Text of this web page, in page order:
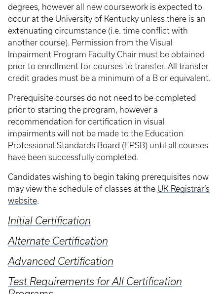
degrees, however all new coursework is expected to
occur at the University of Kentucky unless there is an
extenuating circumstance (i.e. time conflict with
another course). Permission from the Visual
Impairment Program Faculty Chair must be obtained
prior to enrollment for courses to transfer. All transfer
credit grades must be a minimum of a B or equivalent.
Prerequisite courses do not need to be completed
prior to starting the program, however a
recommendation for certification in visual
impairments will not be made to the Education
Professional Standards Board (EPSB) until all courses
have been successfully completed.
Candidates wishing to begin taking prerequisites now
may view the schedule of classes at the UK Registrar’s
website.
Initial Certification
Alternate Certification
Advanced Certification
Test Requirements for All Certification